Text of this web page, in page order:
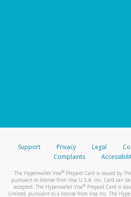
Support Privacy Legal
Complaints
The Hyperwallet Visa® Prepaid Card is issued by
pursuant to license from Visa U.S.A. Inc. Card can
accepted. The Hyperwallet Visa® Prepaid Card is
Limited, pursuant to a license from Visa Inc. The